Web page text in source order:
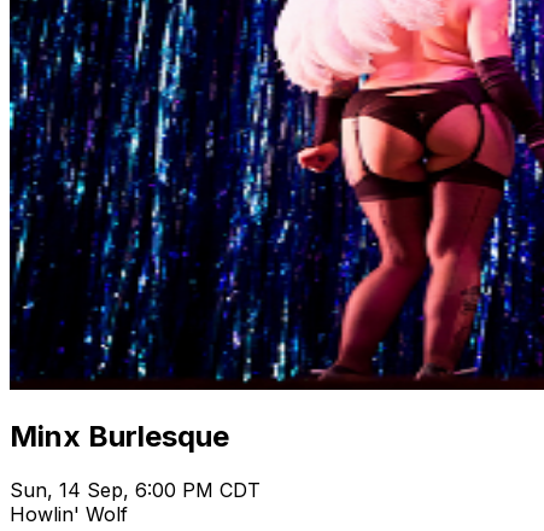
Minx Burlesque
Sun, 14 Sep, 6:00 PM CDT
Howlin' Wolf